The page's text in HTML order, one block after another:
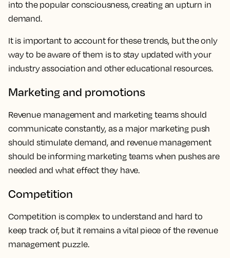
into the popular consciousness, creating an upturn in
demand.
It is important to account for these trends, but the only
way to be aware of them is to stay updated with your
industry association and other educational resources.
Marketing and promotions
Revenue management and marketing teams should
communicate constantly, as a major marketing push
should stimulate demand, and revenue management
should be informing marketing teams when pushes are
needed and what effect they have.
Competition
Competition is complex to understand and hard to
keep track of, but it remains a vital piece of the revenue
management puzzle.